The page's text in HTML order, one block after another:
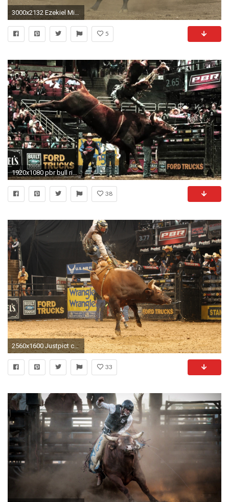
5
38
2560x1600 Justpict com Pbr Bull Riding Logo Wallpapers Desktop Background
33